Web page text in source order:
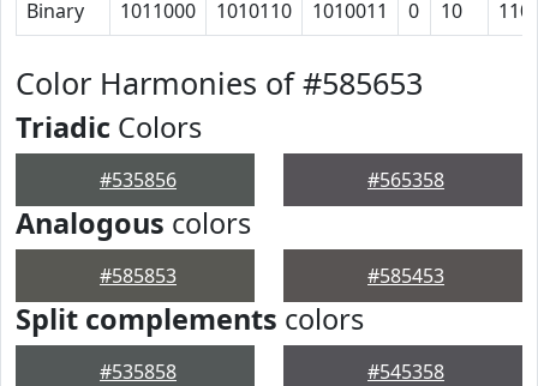
Binary 1011000 1010110 1010011 0 10 110
Color Harmonies of #585653
Triadic Colors
#535856 #565358
Analogous colors
#585853 #585453
Split complements colors
#535858 #545358